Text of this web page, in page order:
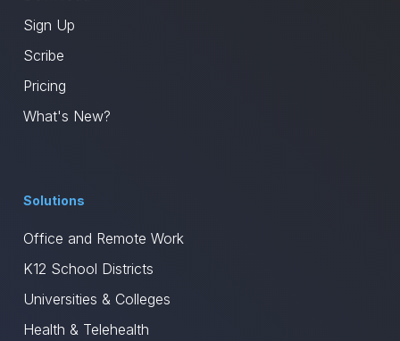
Sign Up
Scribe
Pricing
What's New?
Solutions
Office and Remote Work
K12 School Districts
Universities & Colleges
Health & Telehealth